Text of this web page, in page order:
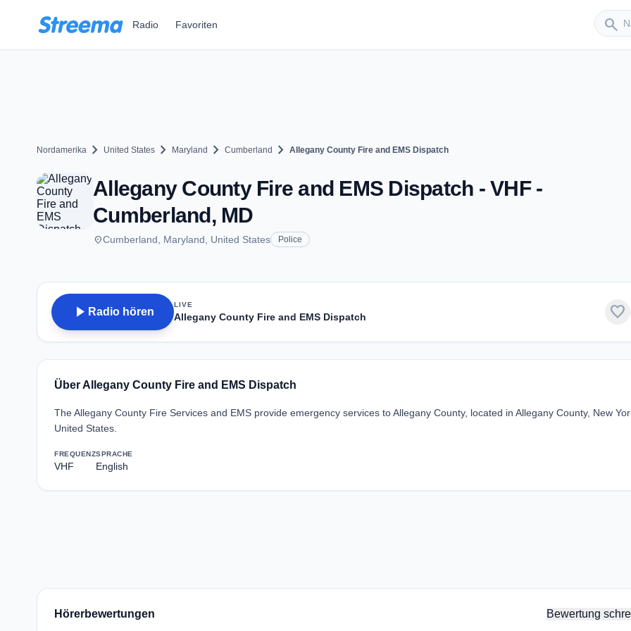
Radio Favoriten search
Sender
Nordamerika chevron_right United States chevron_right Maryland chevron_right Cumberland chevron_right Allegany County Fire and EMS Dispatch
Allegany County Fire and EMS Dispatch - VHF -
Cumberland, MD
placeCumberland, Maryland, United States Police
play_arrow Radio hören
LIVE
Allegany County Fire and EMS Dispatch favorite
Über Allegany County Fire and EMS Dispatch
The Allegany County Fire Services and EMS provide emergency services to Allegany County, located in Allegany County, New
United States.
FREQUENZ
VHF
SPRACHE
English
Hörerbewertungen Bewertung